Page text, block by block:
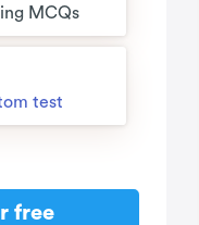
MCQs
test
free